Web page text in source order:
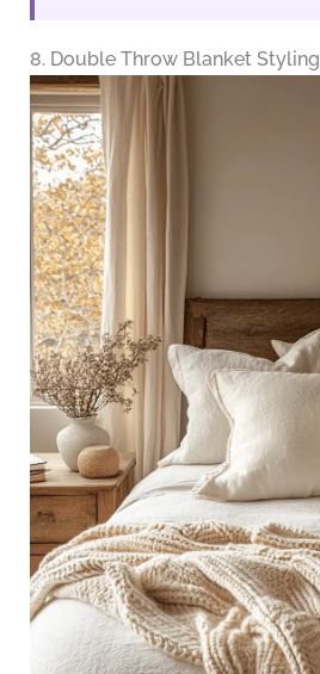
8. Double Throw Blanket Styling